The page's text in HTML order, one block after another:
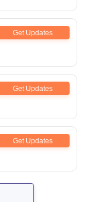
Get Updates
Get Updates
Get Updates